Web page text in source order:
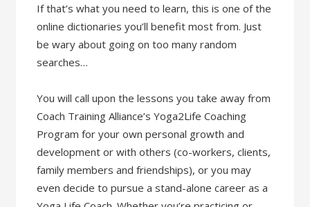
If that’s what you need to learn, this is one of the
online dictionaries you’ll benefit most from. Just
be wary about going on too many random
searches…
You will call upon the lessons you take away from
Coach Training Alliance’s Yoga2Life Coaching
Program for your own personal growth and
development or with others (co-workers, clients,
family members and friendships), or you may
even decide to pursue a stand-alone career as a